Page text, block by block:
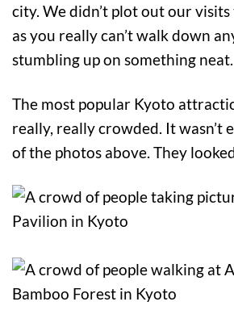
city. We didn’t plot out our visits
as you really can’t walk down
stumbling up on something neat.
The most popular Kyoto
really, really crowded. It wasn’t
of the photos above. They